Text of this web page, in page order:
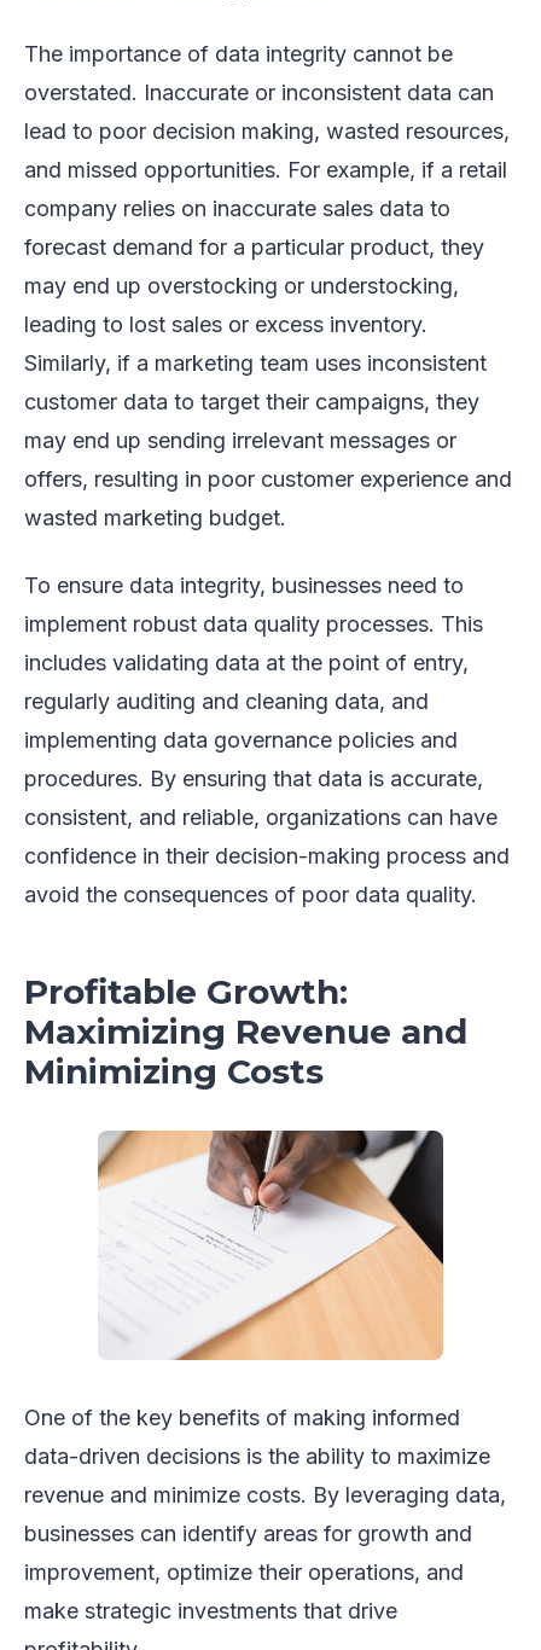
The importance of data integrity cannot be
overstated. Inaccurate or inconsistent data can
lead to poor decision making, wasted resources,
and missed opportunities. For example, if a retail
company relies on inaccurate sales data to
forecast demand for a particular product, they
may end up overstocking or understocking,
leading to lost sales or excess inventory.
Similarly, if a marketing team uses inconsistent
customer data to target their campaigns, they
may end up sending irrelevant messages or
offers, resulting in poor customer experience and
wasted marketing budget.
To ensure data integrity, businesses need to
implement robust data quality processes. This
includes validating data at the point of entry,
regularly auditing and cleaning data, and
implementing data governance policies and
procedures. By ensuring that data is accurate,
consistent, and reliable, organizations can have
confidence in their decision-making process and
avoid the consequences of poor data quality.
Profitable Growth:
Maximizing Revenue and
Minimizing Costs
One of the key benefits of making informed
data-driven decisions is the ability to maximize
revenue and minimize costs. By leveraging data,
businesses can identify areas for growth and
improvement, optimize their operations, and
make strategic investments that drive